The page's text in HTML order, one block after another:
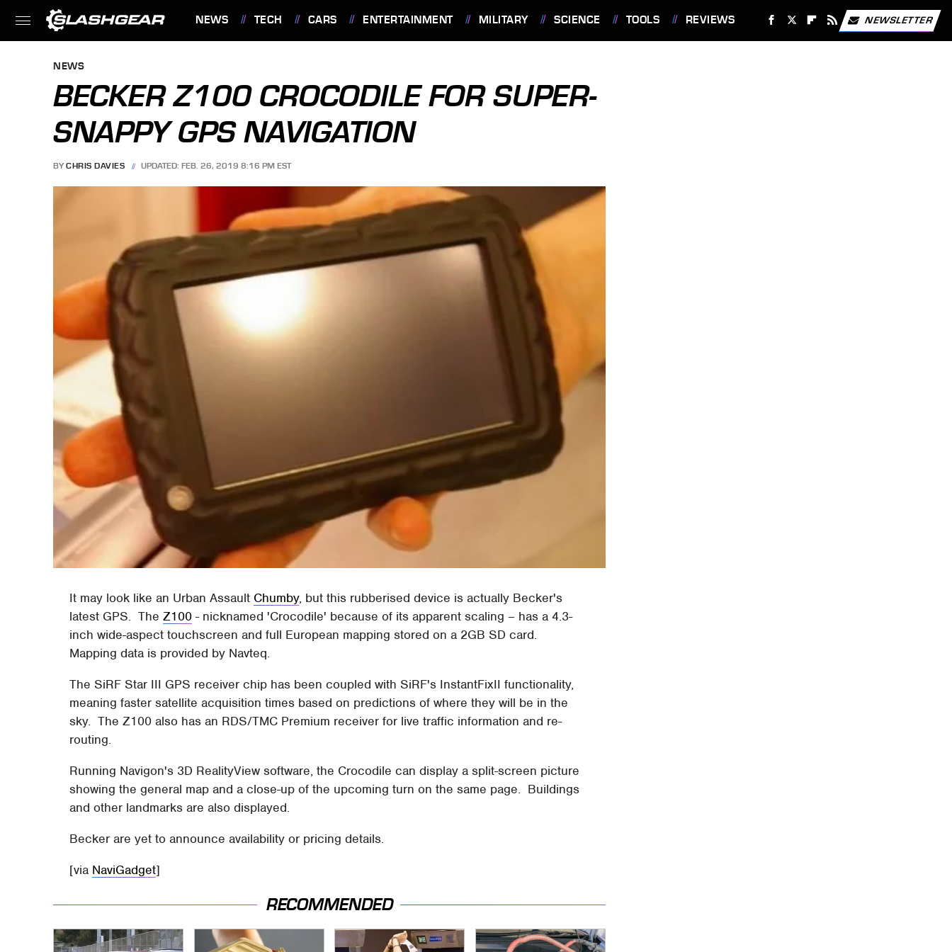
NEWS TECH CARS ENTERTAINMENT MILITARY SCIENCE TOOLS REVIEWS NEWSLETTER
NEWS
BECKER Z100 CROCODILE FOR SUPER-
SNAPPY GPS NAVIGATION
BY CHRIS DAVIES UPDATED: FEB. 26, 2019 8:16 PM EST
It may look like an Urban Assault Chumby, but this rubberised device is actually Becker's
latest GPS. TheZ100 - nicknamed 'Crocodile' because of its apparent scaling – has a 4.3-
inch wide-aspect touchscreen and full European mapping stored on a 2GB SD card.
Mapping data is provided by Navteq.
The SiRF Star III GPS receiver chip has been coupled with SiRF's InstantFixII functionality,
meaning faster satellite acquisition times based on predictions of where they will be in the
sky. The Z100 also has an RDS/TMC Premium receiver for live traffic information and re-
routing.
Running Navigon's 3D RealityView software, the Crocodile can display a split-screen picture
showing the general map and a close-up of the upcoming turn on the same page. Buildings
and other landmarks are also displayed.
Becker are yet to announce availability or pricing details.
[via NaviGadget]
RECOMMENDED